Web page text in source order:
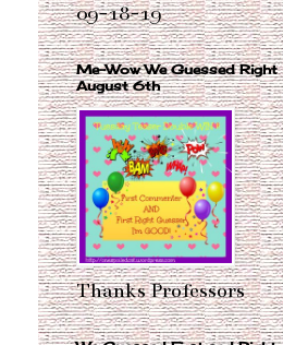
09-18-19
Me-Wow We Guessed Right
August 6th
Thanks Professors